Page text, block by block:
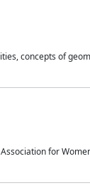
concepts of
for